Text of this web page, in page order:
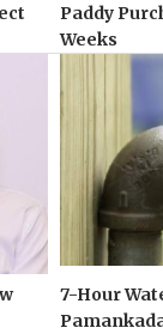
Paddy
Weeks
7-Hour